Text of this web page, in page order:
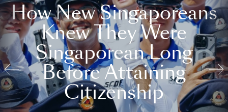
How New Singaporeans
Knew They Were
Singaporean Long
Before Attaining
Citizenship